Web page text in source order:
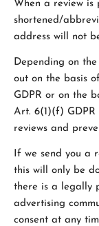
When a review is
shortened/
address will not
Depending on
out on the basis
GDPR or on the
Art. 6(1)(f)
reviews and
If we send you a
this will only be
there is a legally
advertising
consent at any